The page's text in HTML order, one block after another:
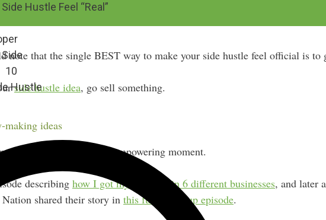
Hustle Feel “Real”
10
Hustle
making ideas
note that the single BEST way to make your side hustle feel official is to
side hustle idea, go sell something.
how small — is an empowering moment.
describing how I got my first sale in 6 different businesses, and later
shared their story in this fun round-up episode.